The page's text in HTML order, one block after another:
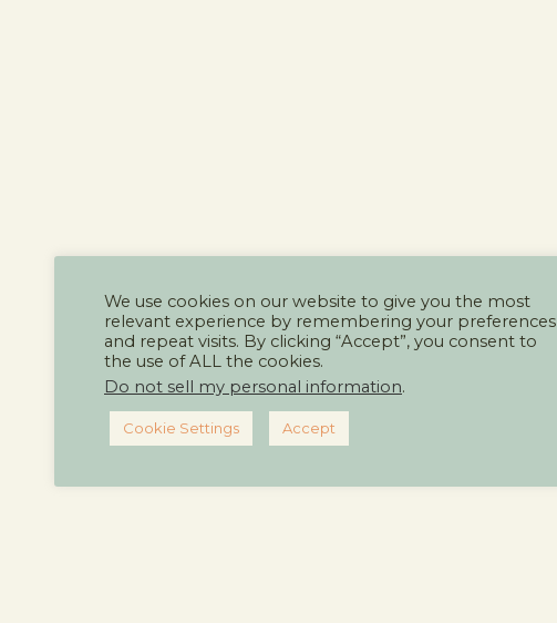
We use cookies on our website to give you the most
relevant experience by remembering your preferences
and repeat visits. By clicking “Accept”, you consent to
the use of ALL the cookies.
Do not sell my personal information.
Cookie Settings Accept